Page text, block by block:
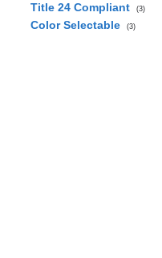
Title 24 Compliant (3)
Color Selectable (3)